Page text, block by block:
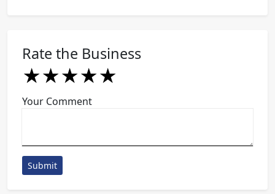
Rate the Business
★
★★
★★★
★★★★
★★★★★
Your Comment
Submit